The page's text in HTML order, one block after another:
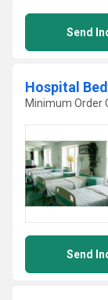
Send
Hospital
Minimum Order
Send